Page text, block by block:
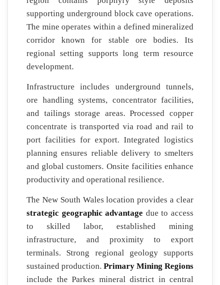
supporting underground block cave operations.
The mine operates within a defined mineralized
corridor known for stable ore bodies. Its
regional setting supports long term resource
development.
Infrastructure includes underground tunnels,
ore handling systems, concentrator facilities,
and tailings storage areas. Processed copper
concentrate is transported via road and rail to
port facilities for export. Integrated logistics
planning ensures reliable delivery to smelters
and global customers. Onsite facilities enhance
productivity and operational resilience.
The New South Wales location provides a clear
strategic geographic advantage due to access
to skilled labor, established mining
infrastructure, and proximity to export
terminals. Strong regional geology supports
sustained production. Primary Mining Regions
include the Parkes mineral district in central